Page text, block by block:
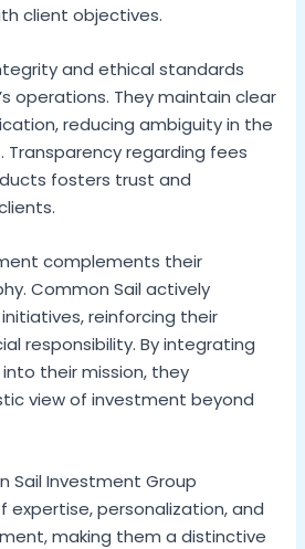
client objectives.
and ethical standards
operations. They maintain clear
reducing ambiguity in the
regarding fees
fosters trust and
complements their
Common Sail actively
reinforcing their
responsibility. By integrating
their mission, they
view of investment beyond
Sail Investment Group
expertise, personalization, and
making them a distinctive